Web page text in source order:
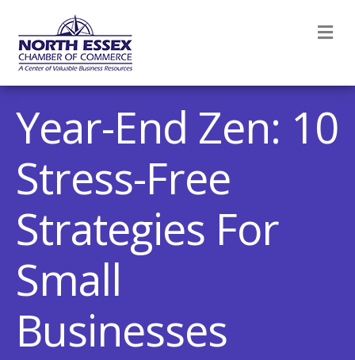
Year-End Zen: 10
Stress-Free
Strategies For
Small
Businesses